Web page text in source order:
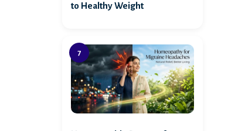
to Healthy Weight